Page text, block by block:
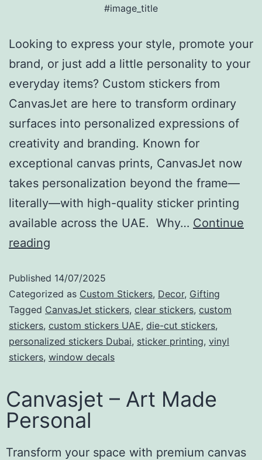
#image_title
Looking to express your style, promote your
brand, or just add a little personality to your
everyday items? Custom stickers from
CanvasJet are here to transform ordinary
surfaces into personalized expressions of
creativity and branding. Known for
exceptional canvas prints, CanvasJet now
takes personalization beyond the frame—
literally—with high-quality sticker printing
available across the UAE. Why… Continue
reading
Published 14/07/2025
Categorized as Custom Stickers, Decor, Gifting
Tagged CanvasJet stickers, clear stickers, custom
stickers, custom stickers UAE, die-cut stickers,
personalized stickers Dubai, sticker printing, vinyl
stickers, window decals
Canvasjet – Art Made
Personal
Transform your space with premium canvas